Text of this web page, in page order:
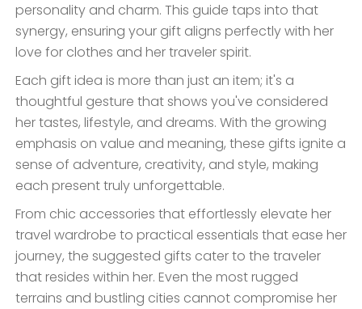
personality and charm. This guide taps into that
synergy, ensuring your gift aligns perfectly with her
love for clothes and her traveler spirit.
Each gift idea is more than just an item; it's a
thoughtful gesture that shows you've considered
her tastes, lifestyle, and dreams. With the growing
emphasis on value and meaning, these gifts ignite a
sense of adventure, creativity, and style, making
each present truly unforgettable.
From chic accessories that effortlessly elevate her
travel wardrobe to practical essentials that ease her
journey, the suggested gifts cater to the traveler
that resides within her. Even the most rugged
terrains and bustling cities cannot compromise her